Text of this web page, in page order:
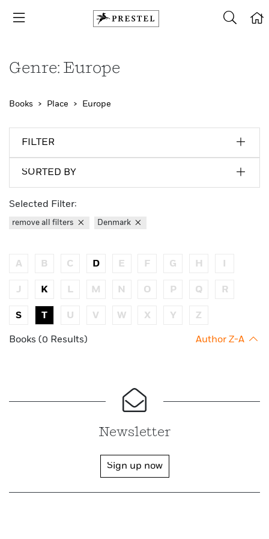
Genre: Europe
Books Place Europe
FILTER
SORTED BY
Selected Filter:
remove all filters Denmark
A B C D E F G H
J K L M N O P Q R
S T U V W X Y Z
Books (0 Results) Author Z-A
Newsletter
Sign up now